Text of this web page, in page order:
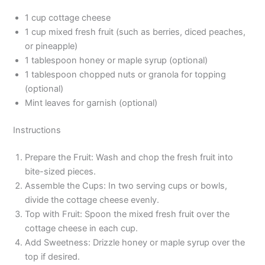
1 cup cottage cheese
1 cup mixed fresh fruit (such as berries, diced peaches,
or pineapple)
1 tablespoon honey or maple syrup (optional)
1 tablespoon chopped nuts or granola for topping
(optional)
Mint leaves for garnish (optional)
Instructions
Prepare the Fruit: Wash and chop the fresh fruit into
bite-sized pieces.
Assemble the Cups: In two serving cups or bowls,
divide the cottage cheese evenly.
Top with Fruit: Spoon the mixed fresh fruit over the
cottage cheese in each cup.
Add Sweetness: Drizzle honey or maple syrup over the
top if desired.